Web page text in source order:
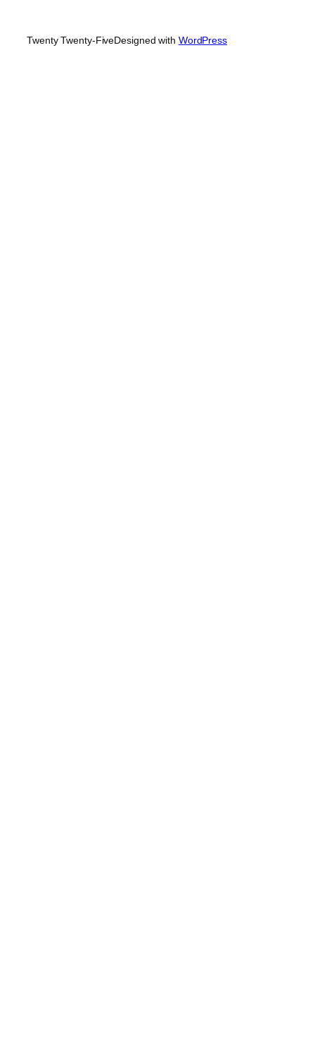
Twenty Twenty-FiveDesigned with WordPress